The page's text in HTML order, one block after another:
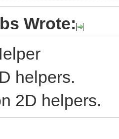
Wrote:
helpers.
2D helpers.